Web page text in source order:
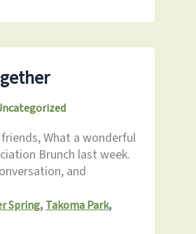
What a wonderful
Brunch last week.
and
Spring,Takoma Park,